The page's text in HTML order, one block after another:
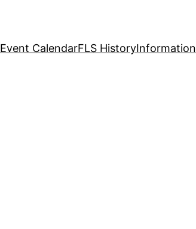
Event CalendarFLS HistoryInformation